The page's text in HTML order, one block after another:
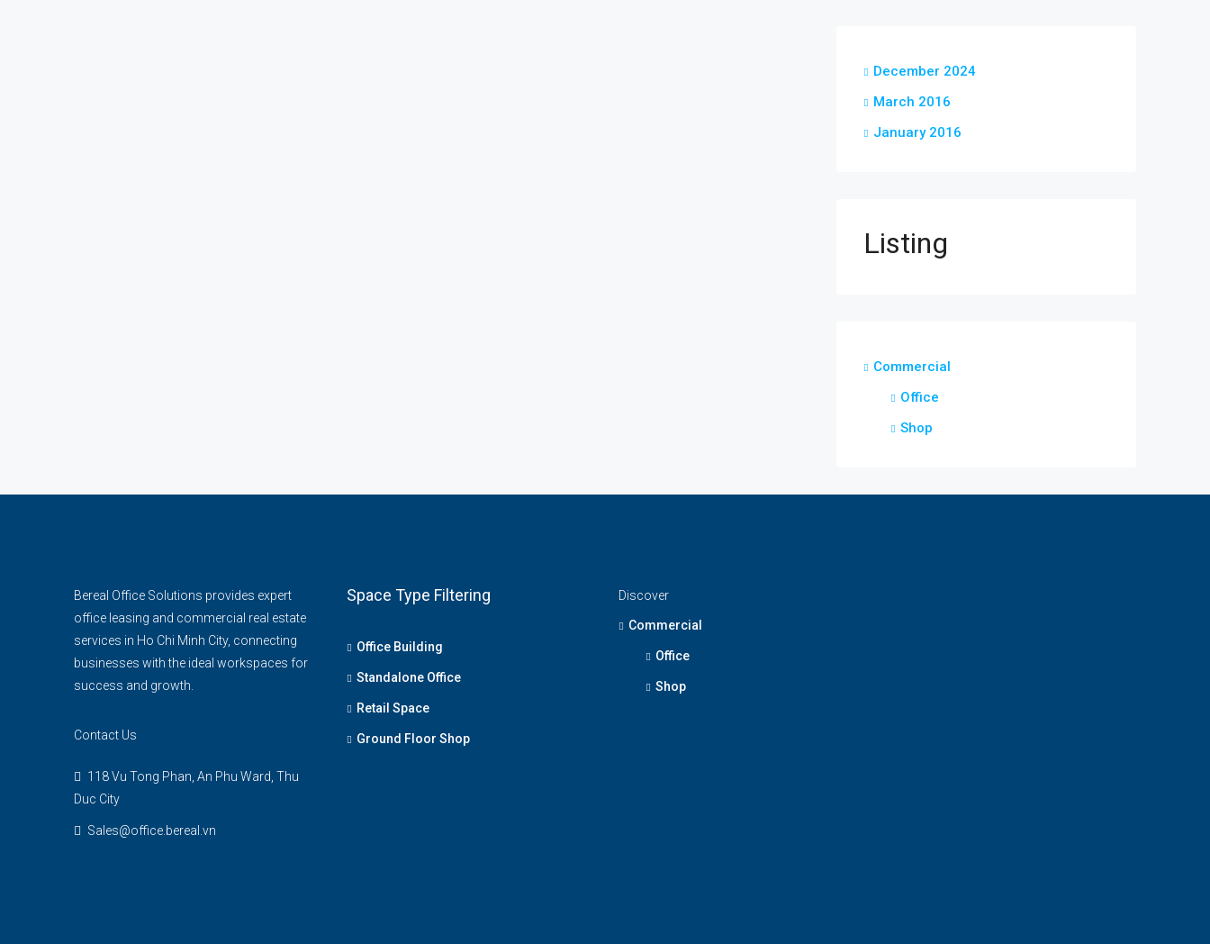
December 2024
March 2016
January 2016
Listing
Commercial
Office
Shop
Bereal Office Solutions provides expert
office leasing and commercial real estate
services in Ho Chi Minh City, connecting
businesses with the ideal workspaces for
success and growth.
Contact Us
118 Vu Tong Phan, An Phu Ward, Thu
Duc City
Sales@office.bereal.vn
Space Type Filtering
Office Building
Standalone Office
Retail Space
Ground Floor Shop
Discover
Commercial
Office
Shop